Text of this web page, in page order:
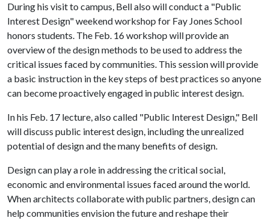
During his visit to campus, Bell also will conduct a "Public
Interest Design" weekend workshop for Fay Jones School
honors students. The Feb. 16 workshop will provide an
overview of the design methods to be used to address the
critical issues faced by communities. This session will provide
a basic instruction in the key steps of best practices so anyone
can become proactively engaged in public interest design.
In his Feb. 17 lecture, also called "Public Interest Design," Bell
will discuss public interest design, including the unrealized
potential of design and the many benefits of design.
Design can play a role in addressing the critical social,
economic and environmental issues faced around the world.
When architects collaborate with public partners, design can
help communities envision the future and reshape their